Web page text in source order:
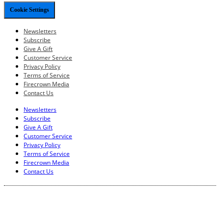
Cookie Settings
Newsletters
Subscribe
Give A Gift
Customer Service
Privacy Policy
Terms of Service
Firecrown Media
Contact Us
Newsletters
Subscribe
Give A Gift
Customer Service
Privacy Policy
Terms of Service
Firecrown Media
Contact Us